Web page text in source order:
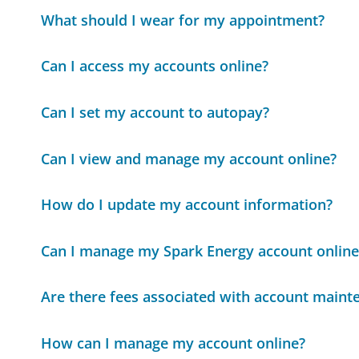
What should I wear for my appointment?
Can I access my accounts online?
Can I set my account to autopay?
Can I view and manage my account online?
How do I update my account information?
Can I manage my Spark Energy account
Are there fees associated with account
How can I manage my account online?